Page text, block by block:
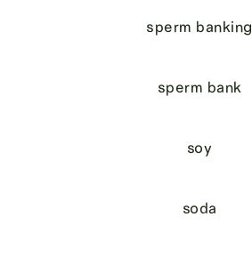
sperm banking
sperm bank
soy
soda